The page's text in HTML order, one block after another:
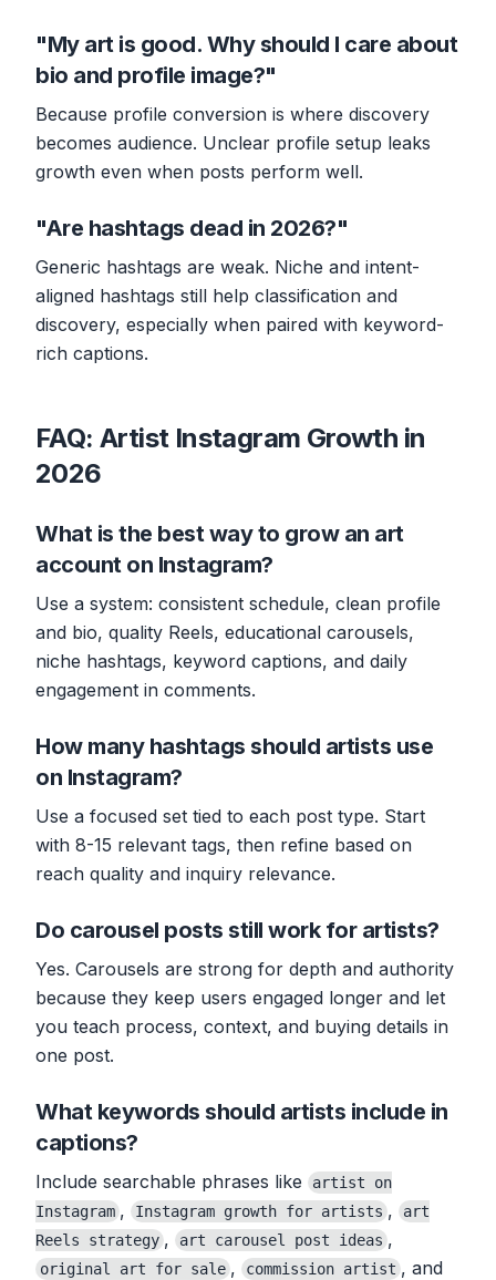
"My art is good. Why should I care about
bio and profile image?"
Because profile conversion is where discovery
becomes audience. Unclear profile setup leaks
growth even when posts perform well.
"Are hashtags dead in 2026?"
Generic hashtags are weak. Niche and intent-
aligned hashtags still help classification and
discovery, especially when paired with keyword-
rich captions.
FAQ: Artist Instagram Growth in
2026
What is the best way to grow an art
account on Instagram?
Use a system: consistent schedule, clean profile
and bio, quality Reels, educational carousels,
niche hashtags, keyword captions, and daily
engagement in comments.
How many hashtags should artists use
on Instagram?
Use a focused set tied to each post type. Start
with 8-15 relevant tags, then refine based on
reach quality and inquiry relevance.
Do carousel posts still work for artists?
Yes. Carousels are strong for depth and authority
because they keep users engaged longer and let
you teach process, context, and buying details in
one post.
What keywords should artists include in
captions?
Include searchable phrases like
artist on
Instagram , Instagram growth for artists ,
art
Reels strategy , art carousel post ideas ,
original art for sale , commission artist , and